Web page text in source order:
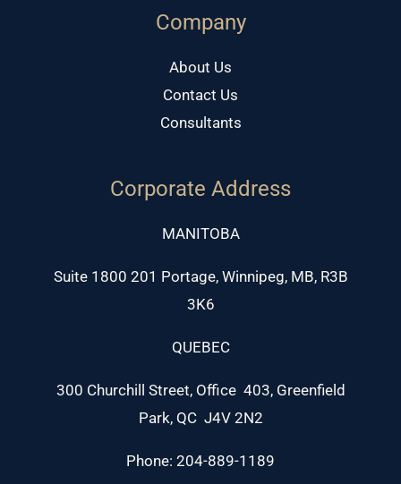
Company
About Us
Contact Us
Consultants
Corporate Address
MANITOBA
Suite 1800 201 Portage, Winnipeg, MB, R3B
3K6
QUEBEC
300 Churchill Street, Office 403, Greenfield
Park, QC J4V 2N2
Phone: 204-889-1189